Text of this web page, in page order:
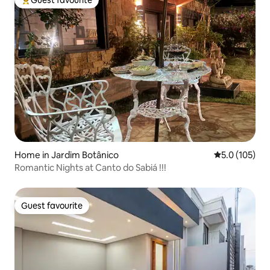
Top guest favourite
Home in Jardim Botânico 5.0 out of 5
5.0 (105)
Romantic Nights at Canto do Sabiá !!!
Guest favourite
Guest favourite